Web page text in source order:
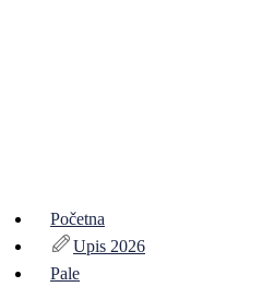
Početna
Upis 2026
Pale